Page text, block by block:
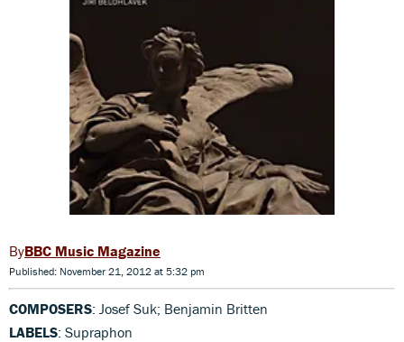
BBC Music Magazine
Published: November 21, 2012 at 5:32 pm
COMPOSERS: Josef Suk; Benjamin Britten
LABELS: Supraphon